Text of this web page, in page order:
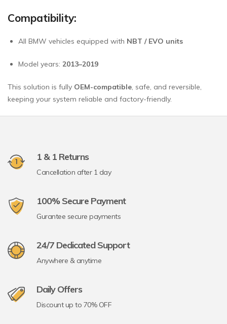
Compatibility:
All BMW vehicles equipped with NBT / EVO units
Model years: 2013–2019
This solution is fully OEM-compatible, safe, and reversible,
keeping your system reliable and factory-friendly.
1 & 1 Returns
Cancellation after 1 day
100% Secure Payment
Gurantee secure payments
24/7 Dedicated Support
Anywhere & anytime
Daily Offers
Discount up to 70% OFF